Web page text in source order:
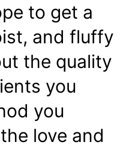
to get a
and fluffy
the quality
you
you
love and